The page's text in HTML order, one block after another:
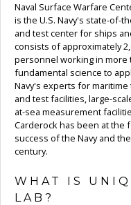
Naval Surface Warfare
is the U.S. Navy's state-of-
and test center for ships
consists of approximately
personnel working in more
fundamental science to
Navy's experts for
and test facilities, large-
at-sea measurement
Carderock has been at the
success of the Navy and
century.
WHAT IS
LAB?